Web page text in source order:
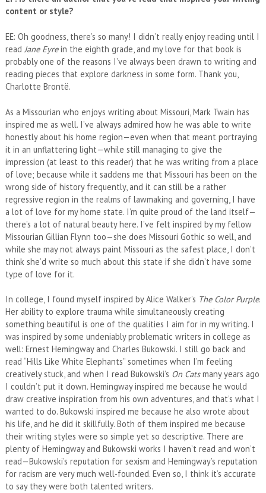
content or style?
EE: Oh goodness, there’s so many! I didn’t really enjoy reading until I
readJane Eyrein the eighth grade, and my love for that book is
probably one of the reasons I’ve always been drawn to writing and
reading pieces that explore darkness in some form. Thank you,
Charlotte Brontë.
As a Missourian who enjoys writing about Missouri, Mark Twain has
inspired me as well. I’ve always admired how he was able to write
honestly about his home region—even when that meant portraying
it in an unflattering light—while still managing to give the
impression (at least to this reader) that he was writing from a place
of love; because while it saddens me that Missouri has been on the
wrong side of history frequently, and it can still be a rather
regressive region in the realms of lawmaking and governing, I have
a lot of love for my home state. I’m quite proud of the land itself—
there’s a lot of natural beauty here. I’ve felt inspired by my fellow
Missourian Gillian Flynn too—she does Missouri Gothic so well, and
while she may not always paint Missouri as the safest place, I don’t
think she’d write so much about this state if she didn’t have some
type of love for it.
In college, I found myself inspired by Alice Walker’s The Color Purple.
Her ability to explore trauma while simultaneously creating
something beautiful is one of the qualities I aim for in my writing. I
was inspired by some undeniably problematic writers in college as
well: Ernest Hemingway and Charles Bukowski. I still go back and
read “Hills Like White Elephants” sometimes when I’m feeling
creatively stuck, and when I read Bukowski’s On Catsmany years ago
I couldn’t put it down. Hemingway inspired me because he would
draw creative inspiration from his own adventures, and that’s what I
wanted to do. Bukowski inspired me because he also wrote about
his life, and he did it skillfully. Both of them inspired me because
their writing styles were so simple yet so descriptive. There are
plenty of Hemingway and Bukowski works I haven’t read and won’t
read—Bukowski’s reputation for sexism and Hemingway’s reputation
for racism are very much well-founded. Even so, I think it’s accurate
to say they were both talented writers.